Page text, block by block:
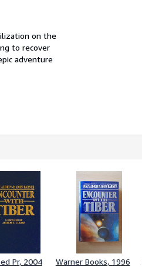
on the
to recover
adventure
Pr, 2004
Warner Books, 1996